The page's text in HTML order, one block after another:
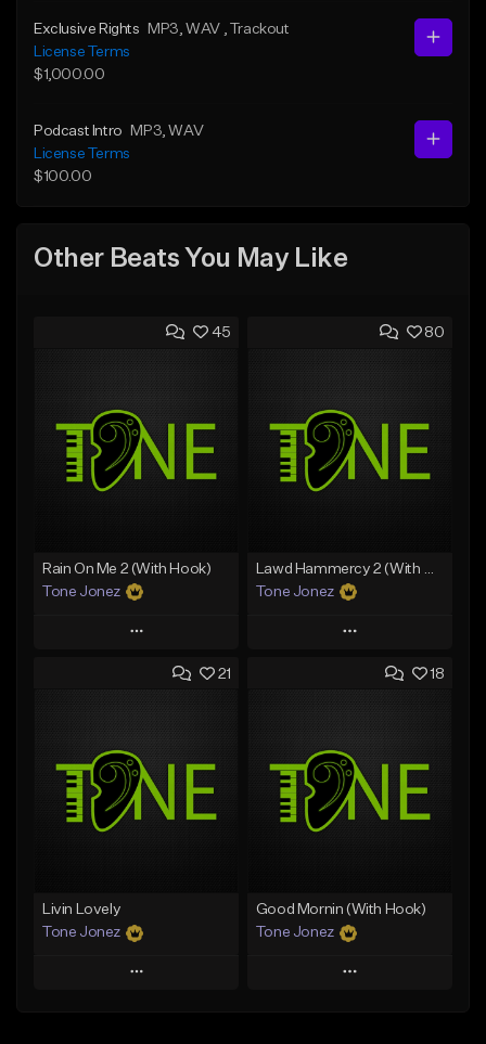
Exclusive Rights MP3 , WAV
, Trackout
License Terms
$1,000.00
Podcast Intro MP3 , WAV
License Terms
$100.00
Other Beats You May Like
45
Rain On Me 2 (With Hook)
Tone Jonez
Play
Add to Queue
Like Beat
From $50.00
80
Tone Jonez
Play
Add to Queue
Like Beat
From $50.00
21
Livin Lovely
Tone Jonez
Play
18
Good Mornin (With Hook)
Tone Jonez
Play